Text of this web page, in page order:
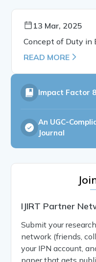
13 Mar, 2025
Concept of Duty in
READ MORE
Impact Factor
An UGC-
Journal
IJIRT Partner
Submit your
network (friends,
your IPN account,
paper that gets